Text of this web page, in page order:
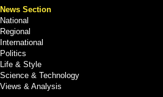
News Section
National
Regional
International
Politics
Life & Style
Science & Technology
Views & Analysis